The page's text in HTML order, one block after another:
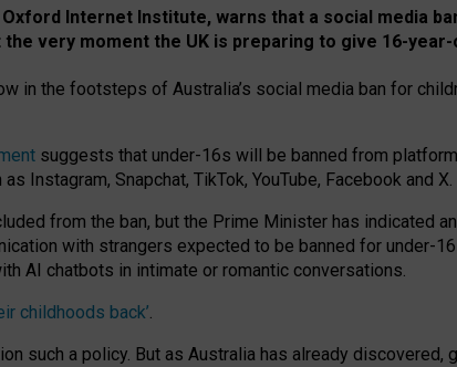
Internet Institute, warns that a social media
very moment the UK is preparing to give 16-
in the footsteps of Australia’s social media ban for
suggests that under-16s will be banned from
Instagram, Snapchat, TikTok, YouTube, Facebook and X.
from the ban, but the Prime Minister has indicated
with strangers expected to be banned for under-
AI chatbots in intimate or romantic conversations.
childhoods back’.
such a policy. But as Australia has already discovered,